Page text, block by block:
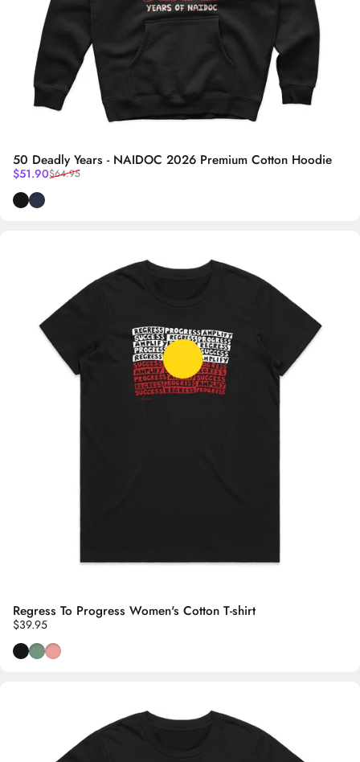
50 Deadly Years - NAIDOC 2026 Premium Cotton Hoodie
Sale price
$51.90
Regular price
$64.95
BlackNavy Blue
Regress To Progress Women's Cotton T-shirt
$39.95
BlackWild Sage
Dusty Pink